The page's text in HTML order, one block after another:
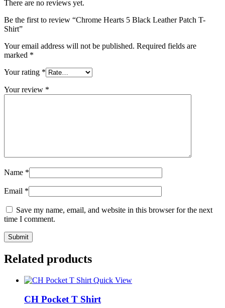
There are no reviews yet.
Be the first to review “Chrome Hearts 5 Black Leather Patch T-
Shirt”
Your email address will not be published. Required fields are
marked *
Your rating *
Your review *
Name *
Email *
Save my name, email, and website in this browser for the next
time I comment.
Related products
Quick View
CH Pocket T Shirt